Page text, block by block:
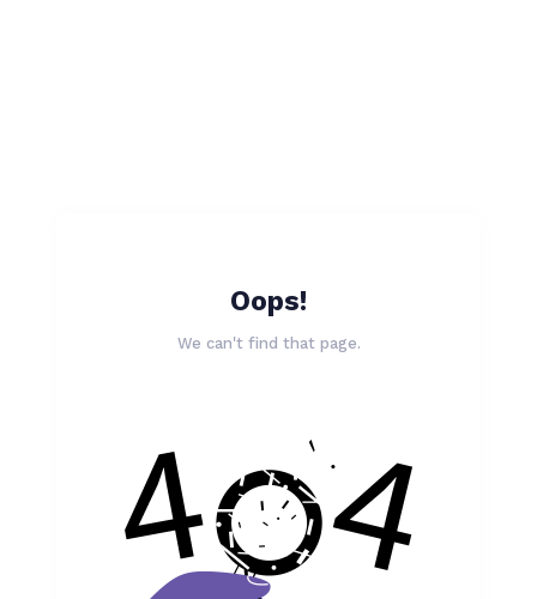
Oops!
We can't find that page.